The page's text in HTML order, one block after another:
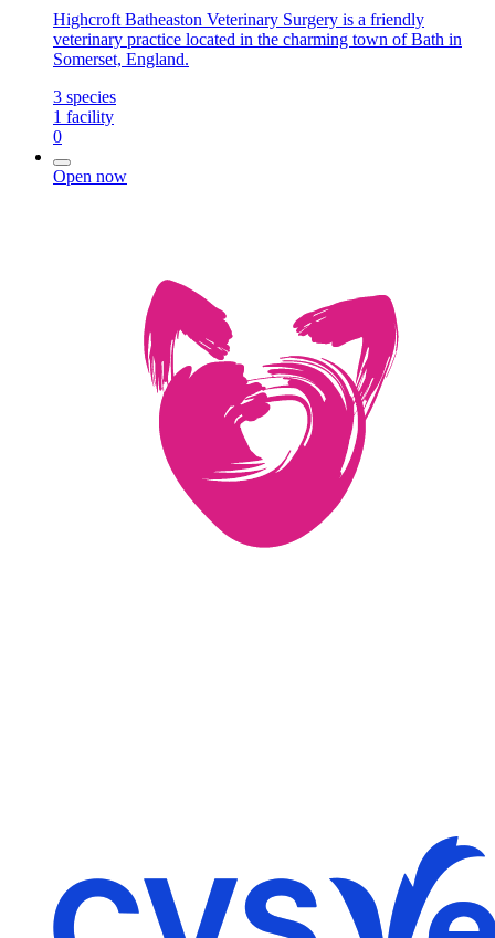
Highcroft Batheaston Veterinary Surgery is a friendly
veterinary practice located in the charming town of Bath in
Somerset, England.
3 species
1 facility
0
Open now